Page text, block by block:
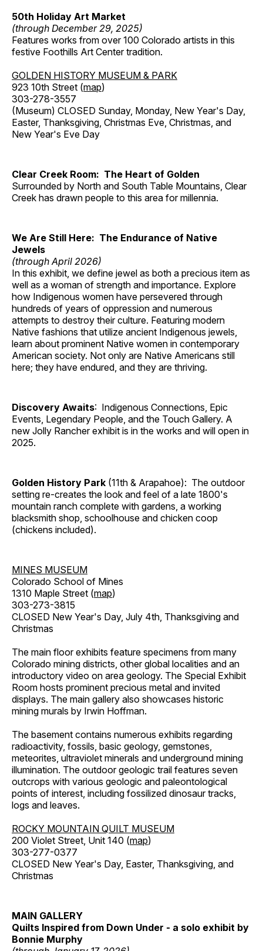
50th Holiday Art Market
(through December 29, 2025)
Features works from over 100 Colorado artists in this
festive Foothills Art Center tradition.
GOLDEN HISTORY MUSEUM & PARK
923 10th Street (map)
303-278-3557
(Museum) CLOSED Sunday, Monday, New Year's Day,
Easter, Thanksgiving, Christmas Eve, Christmas, and
New Year's Eve Day
Clear Creek Room: The Heart of Golden
Surrounded by North and South Table Mountains, Clear
Creek has drawn people to this area for millennia.
We Are Still Here: The Endurance of Native
Jewels
(through April 2026)
In this exhibit, we define jewel as both a precious item as
well as a woman of strength and importance. Explore
how Indigenous women have persevered through
hundreds of years of oppression and numerous
attempts to destroy their culture. Featuring modern
Native fashions that utilize ancient Indigenous jewels,
learn about prominent Native women in contemporary
American society. Not only are Native Americans still
here; they have endured, and they are thriving.
Discovery Awaits: Indigenous Connections, Epic
Events, Legendary People, and the Touch Gallery. A
new Jolly Rancher exhibit is in the works and will open in
2025.
Golden History Park (11th & Arapahoe): The outdoor
setting re-creates the look and feel of a late 1800's
mountain ranch complete with gardens, a working
blacksmith shop, schoolhouse and chicken coop
(chickens included).
MINES MUSEUM
Colorado School of Mines
1310 Maple Street (map)
303-273-3815
CLOSED New Year's Day, July 4th, Thanksgiving and
Christmas
The main floor exhibits feature specimens from many
Colorado mining districts, other global localities and an
introductory video on area geology. The Special Exhibit
Room hosts prominent precious metal and invited
displays. The main gallery also showcases historic
mining murals by Irwin Hoffman.
The basement contains numerous exhibits regarding
radioactivity, fossils, basic geology, gemstones,
meteorites, ultraviolet minerals and underground mining
illumination. The outdoor geologic trail features seven
outcrops with various geologic and paleontological
points of interest, including fossilized dinosaur tracks,
logs and leaves.
ROCKY MOUNTAIN QUILT MUSEUM
200 Violet Street, Unit 140 (map)
303-277-0377
CLOSED New Year's Day, Easter, Thanksgiving, and
Christmas
MAIN GALLERY
Quilts Inspired from Down Under - a solo exhibit by
Bonnie Murphy